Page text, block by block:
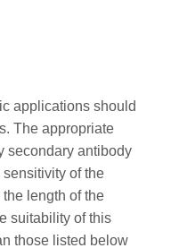
applications should
The appropriate
secondary antibody
of the
length of the
suitability of this
those listed below